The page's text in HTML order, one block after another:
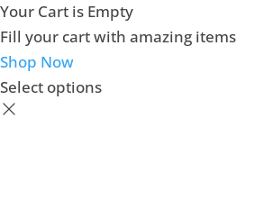
Your Cart is Empty
Fill your cart with amazing items
Shop Now
Select options